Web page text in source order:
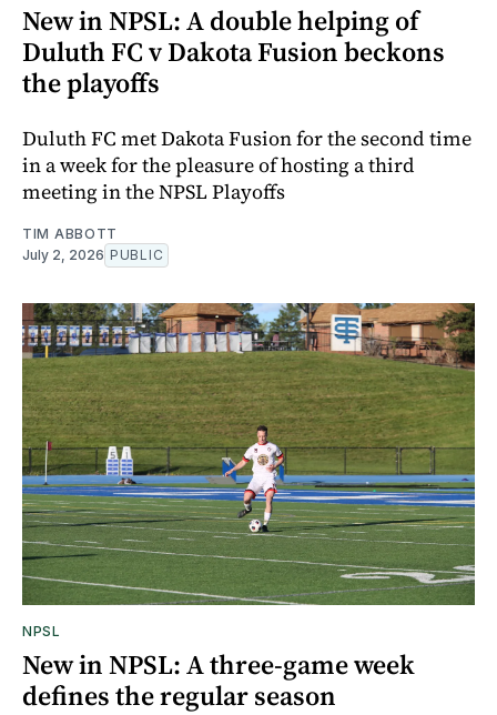
New in NPSL: A double helping of
Duluth FC v Dakota Fusion beckons
the playoffs
Duluth FC met Dakota Fusion for the second time
in a week for the pleasure of hosting a third
meeting in the NPSL Playoffs
TIM ABBOTT
July 2, 2026 PUBLIC
NPSL
New in NPSL: A three-game week
defines the regular season